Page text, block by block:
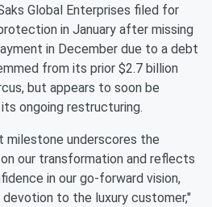
Global Enterprises filed for
in January after missing
in December due to a debt
from its prior $2.7 billion
but appears to soon be
ongoing restructuring.
milestone underscores the
our transformation and reflects
in our go-forward vision,
to the luxury customer,"